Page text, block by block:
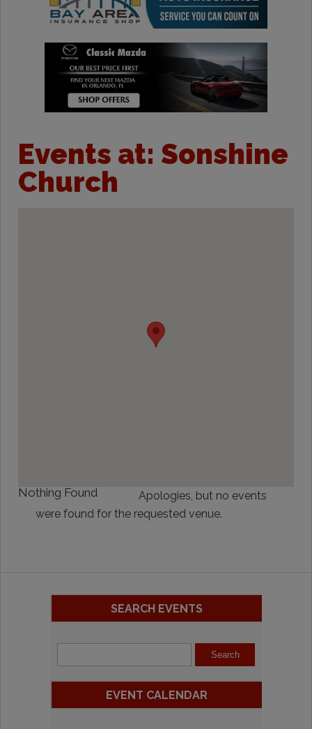
Events at: Sonshine
Church
Nothing Found
Apologies, but no events
were found for the requested venue.
SEARCH EVENTS
EVENT CALENDAR